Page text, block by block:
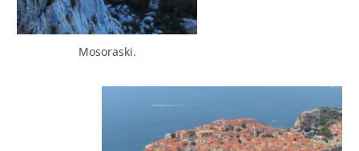
Mosoraski.